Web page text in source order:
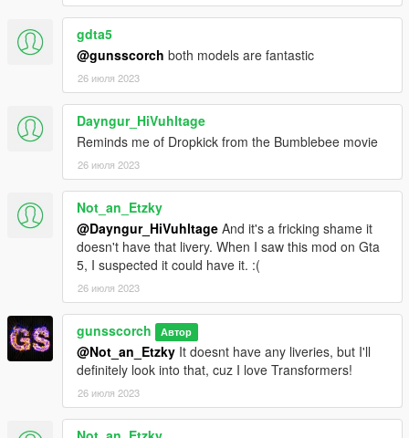
--Gx_Lover--
Helped fix exhaust nodes not being in the right spot
Helped fix spoilers glitching out
Fully helped get headlight and taillight tuning working
--SpookieJade--
Inspiration and Promotion
--eJukes--
Inspiration and Promotion
--SonyProud--
Inspiration and Promotion
Inspiration and Promotion
--NicoHeisei--
Inspiration and Promotion
--Spiderman--
Promotion
gdta5
@gunsscorch both models are fantastic
26 июля 2023
Dayngur_HiVuhltage
Reminds me of Dropkick from the Bumblebee movie
26 июля 2023
Not_an_Etzky
@Dayngur_HiVuhltage And it's a fricking shame it
doesn't have that livery. When I saw this mod on Gta
5, I suspected it could have it. :(
26 июля 2023
gunsscorch Автор
@Not_an_Etzky It doesnt have any liveries, but I'll
definitely look into that, cuz I love Transformers!
26 июля 2023